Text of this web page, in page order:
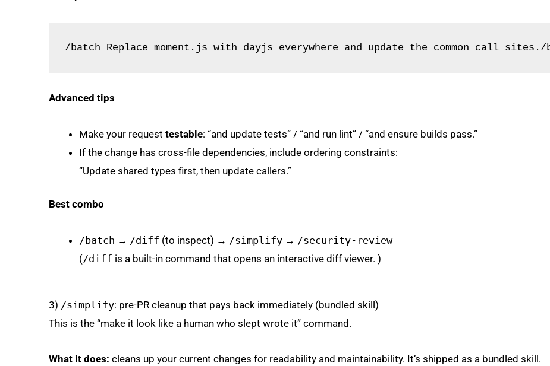
/batch Replace moment.js with dayjs everywhere and update the common call
Advanced tips
Make your request testable: “and update tests” / “and run lint” / “and ensure builds pass.”
If the change has cross-file dependencies, include ordering constraints:
“Update shared types first, then update callers.”
Best combo
/batch → /diff (to inspect) → /simplify → /security-review
(/diff is a built-in command that opens an interactive diff viewer. )
3) /simplify: pre-PR cleanup that pays back immediately (bundled skill)
This is the “make it look like a human who slept wrote it” command.
What it does: cleans up your current changes for readability and maintainability. It’s shipped as a bundled skill.